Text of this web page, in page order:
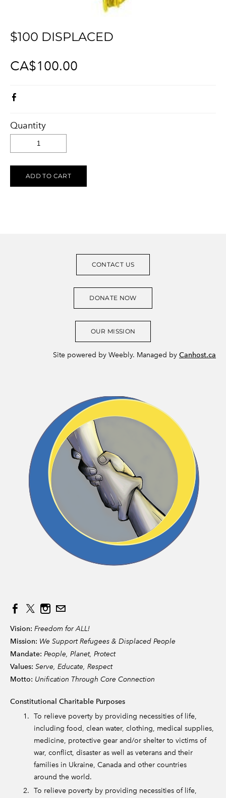
$100 DISPLACED
CA$100.00
Quantity
ADD TO CART
CONTACT US
DONATE NOW
OUR MISSION
Site powered by Weebly. Managed by Canhost.ca
Vision: Freedom for ALL!
Mission: We Support Refugees & Displaced People
Mandate: People, Planet, Protect
Values: Serve, Educate, Respect
Motto: Unification Through Core Connection
Constitutional Charitable Purposes
To relieve poverty by providing necessities of life,
including food, clean water, clothing, medical supplies,
medicine, protective gear and/or shelter to victims of
war, conflict, disaster as well as veterans and their
families in Ukraine, Canada and other countries
around the world.
To relieve poverty by providing necessities of life,
Ukraine Stands With The Okanagan
UCVA Stands With The Okanagan
Sunflower Ukrainian Cafe Stands With The Okanagan
KELOWNA SALUTES UKRAINE 2023
PRIVACY POLICY